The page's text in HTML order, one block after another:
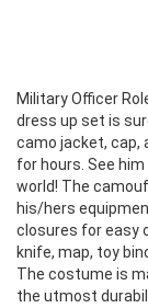
Military Officer
dress up set is
camo jacket, cap,
for hours. See
world! The
his/hers
closures for easy
knife, map, toy
The costume is
the utmost